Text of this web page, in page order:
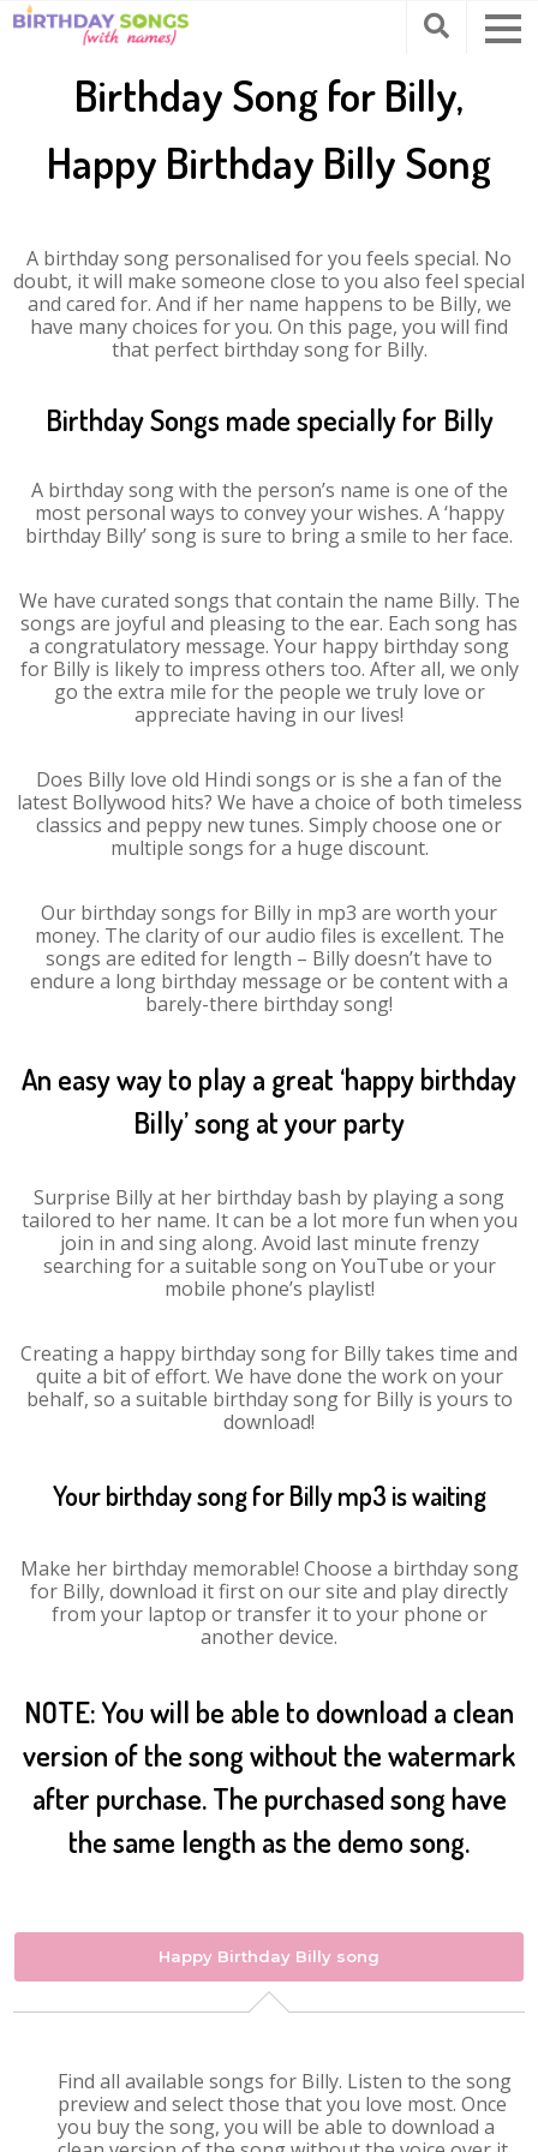
Birthday Song for Billy,
Happy Birthday Billy Song
A birthday song personalised for you feels special. No
doubt, it will make someone close to you also feel special
and cared for. And if her name happens to be Billy, we
have many choices for you. On this page, you will find
that perfect birthday song for Billy.
Birthday Songs made specially for Billy
A birthday song with the person’s name is one of the
most personal ways to convey your wishes. A ‘happy
birthday Billy’ song is sure to bring a smile to her face.
We have curated songs that contain the name Billy. The
songs are joyful and pleasing to the ear. Each song has
a congratulatory message. Your happy birthday song
for Billy is likely to impress others too. After all, we only
go the extra mile for the people we truly love or
appreciate having in our lives!
Does Billy love old Hindi songs or is she a fan of the
latest Bollywood hits? We have a choice of both timeless
classics and peppy new tunes. Simply choose one or
multiple songs for a huge discount.
Our birthday songs for Billy in mp3 are worth your
money. The clarity of our audio files is excellent. The
songs are edited for length – Billy doesn’t have to
endure a long birthday message or be content with a
barely-there birthday song!
An easy way to play a great ‘happy birthday
Billy’ song at your party
Surprise Billy at her birthday bash by playing a song
tailored to her name. It can be a lot more fun when you
join in and sing along. Avoid last minute frenzy
searching for a suitable song on YouTube or your
mobile phone’s playlist!
Creating a happy birthday song for Billy takes time and
quite a bit of effort. We have done the work on your
behalf, so a suitable birthday song for Billy is yours to
download!
Your birthday song for Billy mp3 is waiting
Make her birthday memorable! Choose a birthday song
for Billy, download it first on our site and play directly
from your laptop or transfer it to your phone or
another device.
NOTE: You will be able to download a clean
version of the song without the watermark
after purchase. The purchased song have
the same length as the demo song.
Happy Birthday Billy song
Find all available songs for Billy. Listen to the song
preview and select those that you love most. Once
you buy the song, you will be able to download a